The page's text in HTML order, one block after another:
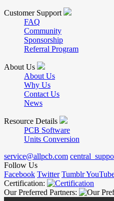
Customer Support
FAQ
Community
Sponsorship
Referral Program
About Us
About Us
Why Us
Contact Us
News
Resource Details
PCB Software
Units Conversion
service@allpcb.com
Follow Us
Facebook Twitter Tumblr
Certification:
Our Preferred Partners: